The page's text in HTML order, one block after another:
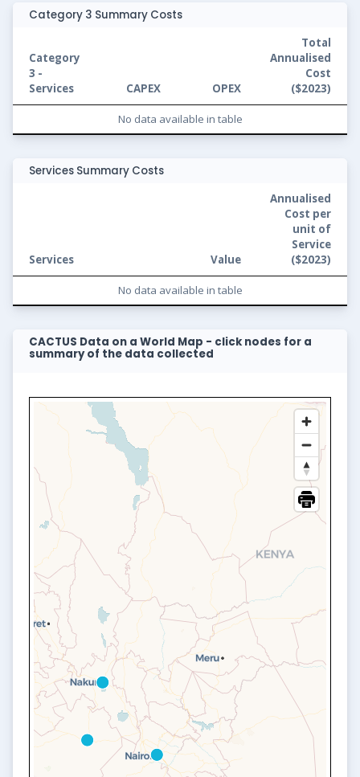
Category 3 Summary Costs
Category
3 -
Services
CAPEX OPEX
Total
Annualised
Cost
($2023)
No data available in table
Services Summary Costs
Services Value
Annualised
Cost per
unit of
Service
($2023)
No data available in table
CACTUS Data on a World Map - click nodes for a
summary of the data collected